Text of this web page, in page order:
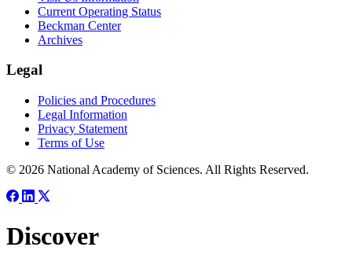
Current Operating Status
Beckman Center
Archives
Legal
Policies and Procedures
Legal Information
Privacy Statement
Terms of Use
© 2026 National Academy of Sciences. All Rights Reserved.
Discover